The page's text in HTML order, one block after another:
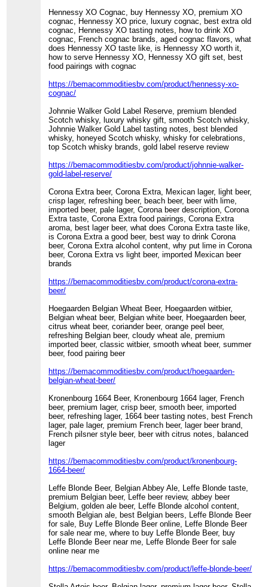
Hennessy XO Cognac, buy Hennessy XO, premium XO
cognac, Hennessy XO price, luxury cognac, best extra old
cognac, Hennessy XO tasting notes, how to drink XO
cognac, French cognac brands, aged cognac flavors, what
does Hennessy XO taste like, is Hennessy XO worth it,
how to serve Hennessy XO, Hennessy XO gift set, best
food pairings with cognac
https://bemacommoditiesbv.com/product/hennessy-xo-
cognac/
Johnnie Walker Gold Label Reserve, premium blended
Scotch whisky, luxury whisky gift, smooth Scotch whisky,
Johnnie Walker Gold Label tasting notes, best blended
whisky, honeyed Scotch whisky, whisky for celebrations,
top Scotch whisky brands, gold label reserve review
https://bemacommoditiesbv.com/product/johnnie-walker-
gold-label-reserve/
Corona Extra beer, Corona Extra, Mexican lager, light beer,
crisp lager, refreshing beer, beach beer, beer with lime,
imported beer, pale lager, Corona beer description, Corona
Extra taste, Corona Extra food pairings, Corona Extra
aroma, best lager beer, what does Corona Extra taste like,
is Corona Extra a good beer, best way to drink Corona
beer, Corona Extra alcohol content, why put lime in Corona
beer, Corona Extra vs light beer, imported Mexican beer
brands
https://bemacommoditiesbv.com/product/corona-extra-
beer/
Hoegaarden Belgian Wheat Beer, Hoegaarden witbier,
Belgian wheat beer, Belgian white beer, Hoegaarden beer,
citrus wheat beer, coriander beer, orange peel beer,
refreshing Belgian beer, cloudy wheat ale, premium
imported beer, classic witbier, smooth wheat beer, summer
beer, food pairing beer
https://bemacommoditiesbv.com/product/hoegaarden-
belgian-wheat-beer/
Kronenbourg 1664 Beer, Kronenbourg 1664 lager, French
beer, premium lager, crisp beer, smooth beer, imported
beer, refreshing lager, 1664 beer tasting notes, best French
lager, pale lager, premium French beer, lager beer brand,
French pilsner style beer, beer with citrus notes, balanced
lager
https://bemacommoditiesbv.com/product/kronenbourg-
1664-beer/
Leffe Blonde Beer, Belgian Abbey Ale, Leffe Blonde taste,
premium Belgian beer, Leffe beer review, abbey beer
Belgium, golden ale beer, Leffe Blonde alcohol content,
smooth Belgian ale, best Belgian beers, Leffe Blonde Beer
for sale, Buy Leffe Blonde Beer online, Leffe Blonde Beer
for sale near me, where to buy Leffe Blonde Beer, buy
Leffe Blonde Beer near me, Leffe Blonde Beer for sale
online near me
https://bemacommoditiesbv.com/product/leffe-blonde-beer/